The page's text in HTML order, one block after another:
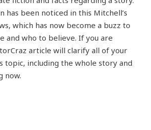
has been noticed in this Mitchell’s
which has now become a buzz to
and who to believe. If you are
article will clarify all of your
topic, including the whole story and
now.